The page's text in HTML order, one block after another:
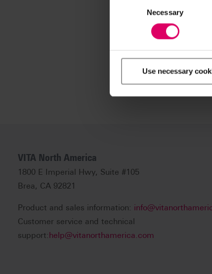
Necessary
Use necessary
VITA North America
1800 E Imperial Hwy, Suite #105
Brea, CA 92821
Product and sales information:
Customer service and technical
support:help@vitanorthamerica.com